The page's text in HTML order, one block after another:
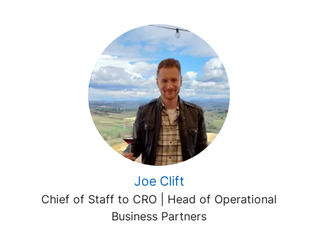
Joe Clift
Chief of Staff to CRO | Head of Operational
Business Partners